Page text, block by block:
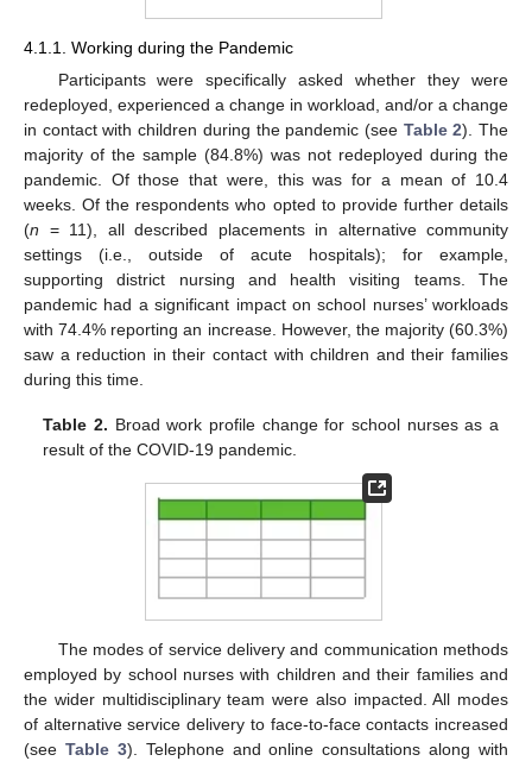
4.1.1. Working during the Pandemic
Participants were specifically asked whether they were
redeployed, experienced a change in workload, and/or a change
in contact with children during the pandemic (see Table 2). The
majority of the sample (84.8%) was not redeployed during the
pandemic. Of those that were, this was for a mean of 10.4
weeks. Of the respondents who opted to provide further details
(n = 11), all described placements in alternative community
settings (i.e., outside of acute hospitals); for example,
supporting district nursing and health visiting teams. The
pandemic had a significant impact on school nurses’ workloads
with 74.4% reporting an increase. However, the majority (60.3%)
saw a reduction in their contact with children and their families
during this time.
Table 2. Broad work profile change for school nurses as a
result of the COVID-19 pandemic.
The modes of service delivery and communication methods
employed by school nurses with children and their families and
the wider multidisciplinary team were also impacted. All modes
of alternative service delivery to face-to-face contacts increased
(see Table 3). Telephone and online consultations along with